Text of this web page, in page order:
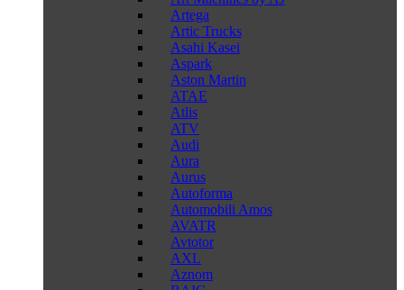
Artega
Artic Trucks
Asahi Kasei
Aspark
Aston Martin
ATAE
Atlis
ATV
Audi
Aura
Aurus
Autoforma
Automobili Amos
AVATR
Avtotor
AXL
Aznom